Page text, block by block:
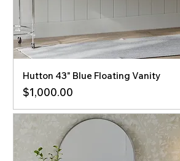
Hutton 43" Blue Floating Vanity
Price
$1,000.00